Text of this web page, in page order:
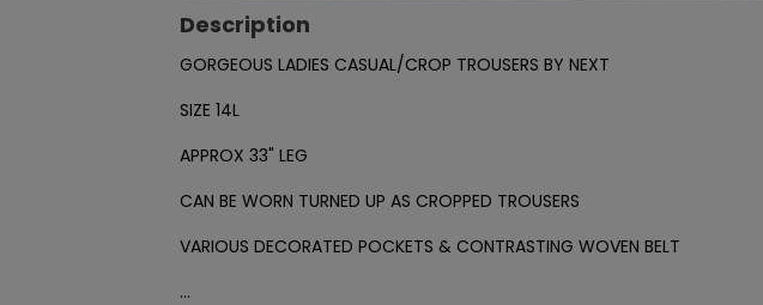
Description
GORGEOUS LADIES CASUAL/CROP TROUSERS BY NEXT
SIZE 14L
APPROX 33" LEG
CAN BE WORN TURNED UP AS CROPPED TROUSERS
VARIOUS DECORATED POCKETS & CONTRASTING WOVEN BELT
...